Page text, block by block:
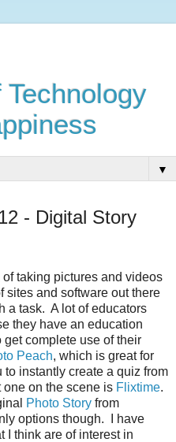
▼
- Digital Story
taking pictures and videos
sites and software out there
a task. A lot of educators
they have an education
complete use of their
Peach, which is great for
instantly create a quiz from
on the scene is Flixtime.
Photo Story from
options though. I have
I think are of interest in